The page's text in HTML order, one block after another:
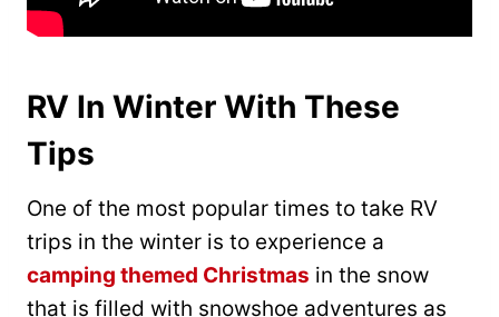
RV In Winter With These
Tips
One of the most popular times to take RV
trips in the winter is to experience a
camping themed Christmas in the snow
that is filled with snowshoe adventures as